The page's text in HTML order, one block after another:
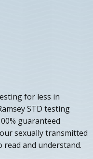
for less in
STD testing
guaranteed
sexually transmitted
and understand.